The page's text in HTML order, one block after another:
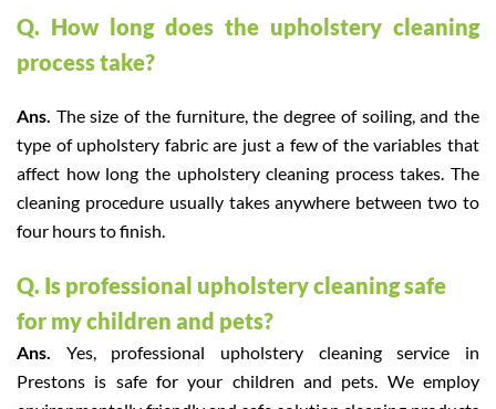
Q. How long does the upholstery cleaning
process take?
Ans. The size of the furniture, the degree of soiling, and the
type of upholstery fabric are just a few of the variables that
affect how long the upholstery cleaning process takes. The
cleaning procedure usually takes anywhere between two to
four hours to finish.
Q. Is professional upholstery cleaning safe
for my children and pets?
Ans. Yes, professional upholstery cleaning service in
Prestons is safe for your children and pets. We employ